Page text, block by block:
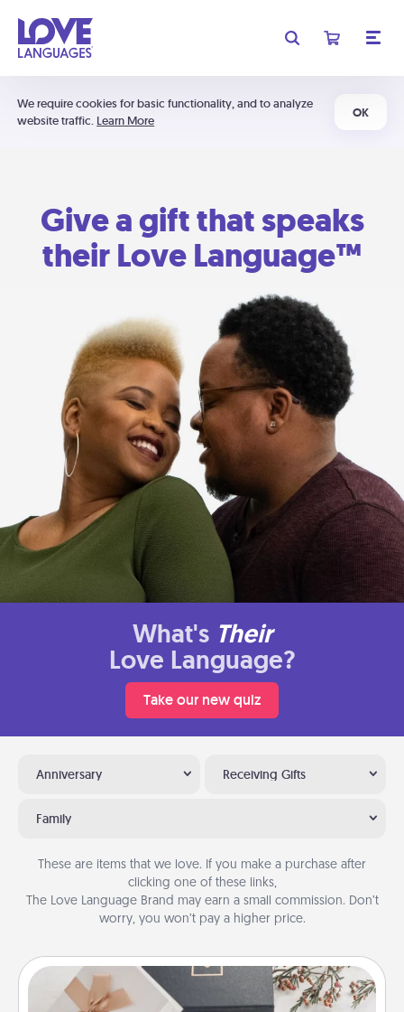
We require cookies for basic functionality, and to analyze
website traffic. Learn More
OK
Give a gift that speaks
their Love Language™
What's Their
Love Language?
Take our new quiz
Anniversary Receiving Gifts
Family
These are items that we love. If you make a purchase after
clicking one of these links,
The Love Language Brand may earn a small commission. Don’t
worry, you won’t pay a higher price.
Note Cube